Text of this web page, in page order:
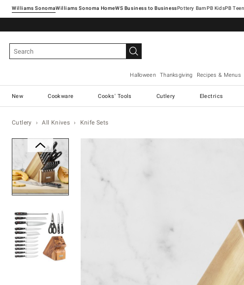
Williams SonomaWilliams Sonoma Home Pottery Barn
Halloween Thanksgiving Recipes & Menus
New Cookware Cooks' Tools Cutlery Electrics
Cutlery All Knives Knife Sets